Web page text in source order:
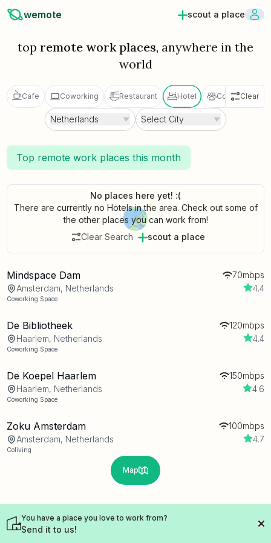
wemote scout a place
top remote work places, anywhere in the
world
Cafe Coworking Restaurant Hotel ColivingClear
Netherlands Select City
Top remote work places this month
No places here yet! :(
There are currently no Hotels in the area. Check out some of
the other places you can work from!
Clear Search
scout a place
Mindspace Dam
70mbps
Amsterdam, Netherlands
4.4
Coworking Space
De Bibliotheek
120mbps
Haarlem, Netherlands
4.4
Coworking Space
De Koepel Haarlem
150mbps
Haarlem, Netherlands
4.6
Coworking Space
Zoku Amsterdam
100mbps
Amsterdam, Netherlands
4.7
Coliving
Map
You have a place you love to work from?
Send it to us!